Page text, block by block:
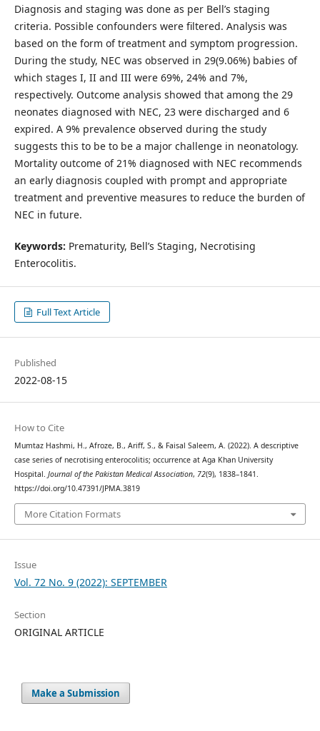
Diagnosis and staging was done as per Bell’s staging
criteria. Possible confounders were filtered. Analysis was
based on the form of treatment and symptom progression.
During the study, NEC was observed in 29(9.06%) babies of
which stages I, II and III were 69%, 24% and 7%,
respectively. Outcome analysis showed that among the 29
neonates diagnosed with NEC, 23 were discharged and 6
expired. A 9% prevalence observed during the study
suggests this to be to be a major challenge in neonatology.
Mortality outcome of 21% diagnosed with NEC recommends
an early diagnosis coupled with prompt and appropriate
treatment and preventive measures to reduce the burden of
NEC in future.
Keywords: Prematurity, Bell’s Staging, Necrotising
Enterocolitis.
Full Text Article
Published
2022-08-15
How to Cite
Mumtaz Hashmi, H., Afroze, B., Ariff, S., & Faisal Saleem, A. (2022). A descriptive
case series of necrotising enterocolitis; occurrence at Aga Khan University
Hospital. Journal of the Pakistan Medical Association, 72(9), 1838–1841.
https://doi.org/10.47391/JPMA.3819
More Citation Formats
Issue
Vol. 72 No. 9 (2022): SEPTEMBER
Section
ORIGINAL ARTICLE
Make a Submission